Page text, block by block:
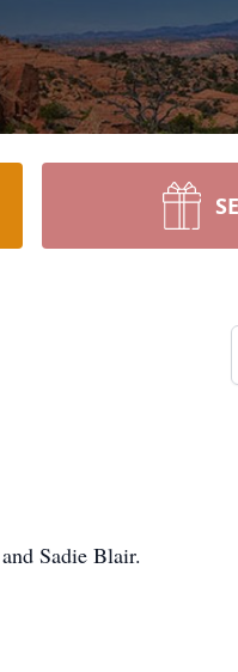
Sadie Blair.